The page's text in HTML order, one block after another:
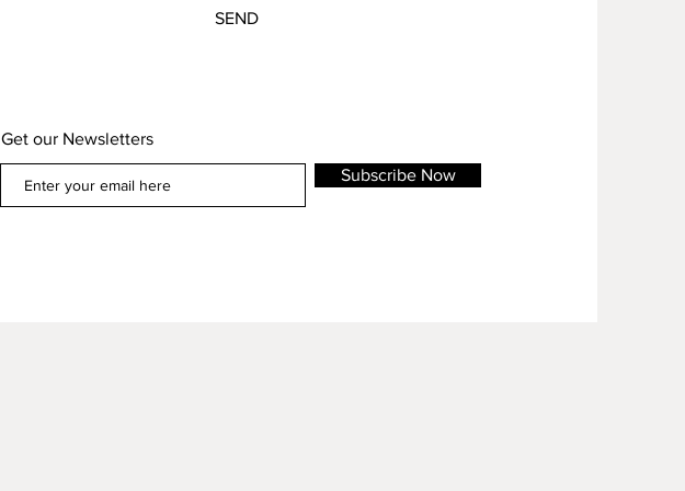
SEND
Get our Newsletters
Subscribe Now